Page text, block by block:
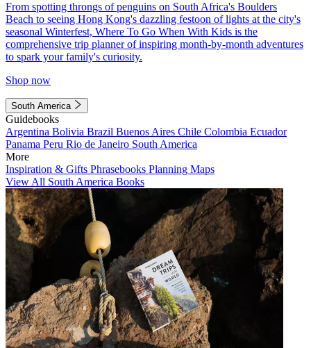
From spotting throngs of penguins on South Africa's Boulders
Beach to seeing Hong Kong's dazzling festoon of lights at the city's
seasonal Winterfest, Where To Go When With Kids is the
comprehensive trip planner of inspiring month-by-month adventures
to spark your family's curiosity.
Shop now
South America
Guidebooks
Argentina Bolivia Brazil Buenos Aires Chile Colombia Ecuador
Panama Peru Rio de Janeiro South America
More
Inspiration & Gifts Phrasebooks Planning Maps
View All South America Books